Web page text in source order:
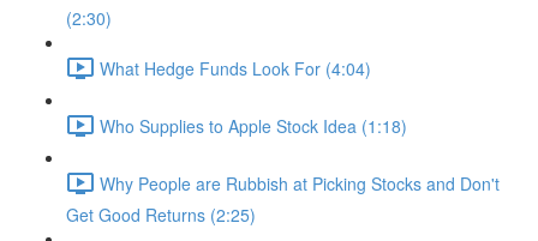
(2:30)
What Hedge Funds Look For (4:04)
Who Supplies to Apple Stock Idea (1:18)
Why People are Rubbish at Picking Stocks and Don't
Get Good Returns (2:25)